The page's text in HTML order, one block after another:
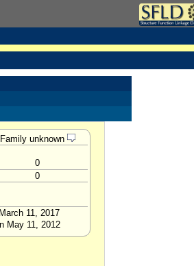
Family unknown
0
0
11, 2017
May 11, 2012